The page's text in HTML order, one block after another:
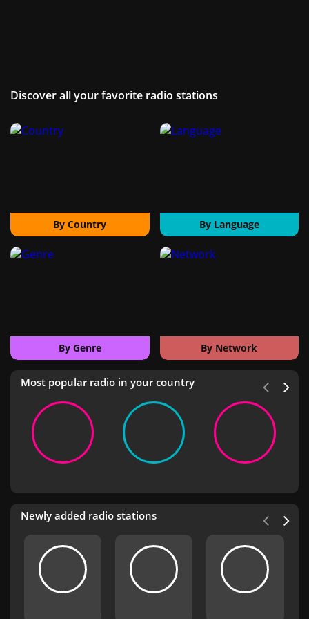
Discover all your favorite radio stations
By Country By Language
By Genre By Network
Most popular radio in your country
Newly added radio stations